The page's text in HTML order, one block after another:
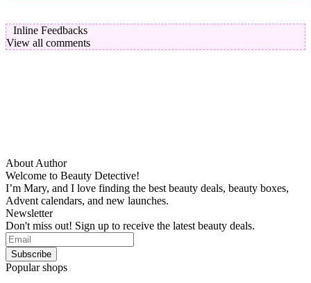
Inline Feedbacks
View all comments
About Author
Welcome to Beauty Detective!
I’m Mary, and I love finding the best beauty deals, beauty boxes,
Advent calendars, and new launches.
Newsletter
Don't miss out! Sign up to receive the latest beauty deals.
Popular shops